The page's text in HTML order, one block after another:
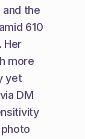
the
610
Her
more
yet
DM